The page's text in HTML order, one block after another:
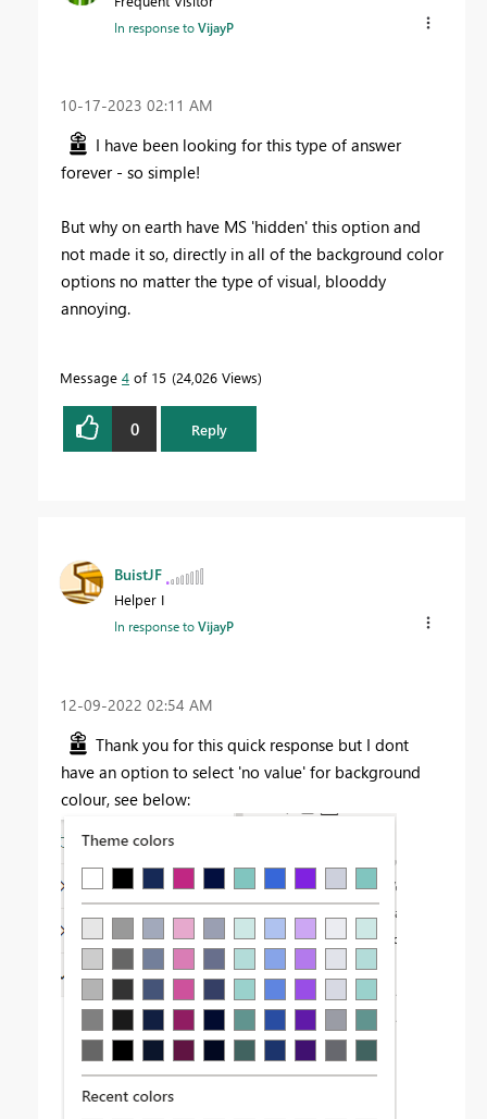
In response toVijayP
‎10-17-2023 02:11 AM
I have been looking for this type of answer
forever - so simple!
But why on earth have MS 'hidden' this option and
not made it so, directly in all of the background color
options no matter the type of visual, blooddy
annoying.
Message 4 of 15 24,026 Views
0 Reply
BuistJF
Helper I
In response toVijayP
‎12-09-2022 02:54 AM
Thank you for this quick response but I dont
have an option to select 'no value' for background
colour, see below: